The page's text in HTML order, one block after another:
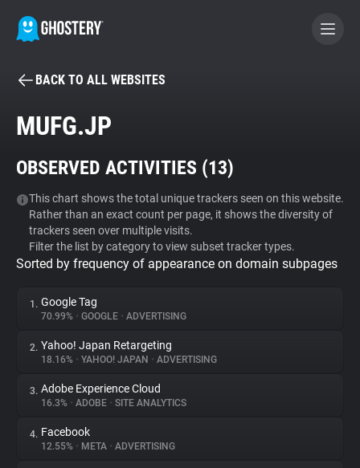
BECOME A CONTRIBUTOR
Tracker & Ad Blocker
WhoTracks.Me
Privacy Digest
About
Trackers
BACK TO ALL WEBSITES
MUFG.JP
OBSERVED ACTIVITIES (13)
This chart shows the total unique trackers seen on this website.
Rather than an exact count per page, it shows the diversity of
trackers seen over multiple visits.
Filter the list by category to view subset tracker types.
Sorted by frequency of appearance on domain subpages
1. Google Tag
70.99% • GOOGLE • ADVERTISING
2. Yahoo! Japan Retargeting
18.16% • YAHOO! JAPAN • ADVERTISING
3. Adobe Experience Cloud
16.3% • ADOBE • SITE ANALYTICS
4. Facebook
12.55% • META • ADVERTISING